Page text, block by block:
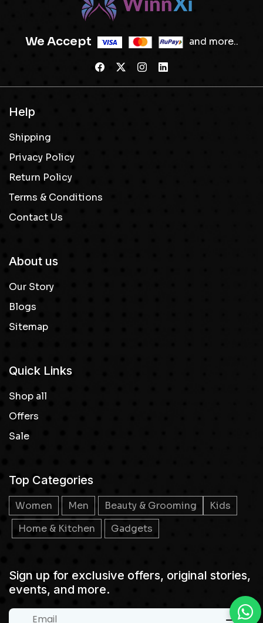
We Accept and more..
Help
Shipping
Privacy Policy
Return Policy
Terms & Conditions
Contact Us
About us
Our Story
Blogs
Sitemap
Quick Links
Shop all
Offers
Sale
Top Categories
Women Men Beauty & Grooming
Kids
Home & Kitchen
Gadgets
Sign up for exclusive offers, original stories,
events, and more.